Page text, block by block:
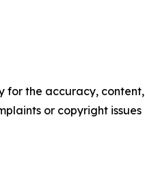
for the accuracy, content,
or copyright issues